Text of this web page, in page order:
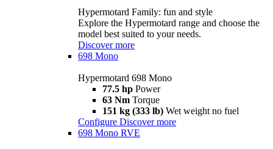
Hypermotard Family: fun and style
Explore the Hypermotard range and choose the
model best suited to your needs.
Discover more
698 Mono
Hypermotard 698 Mono
77.5 hp Power
63 Nm Torque
151 kg (333 lb) Wet weight no fuel
Configure Discover more
698 Mono RVE